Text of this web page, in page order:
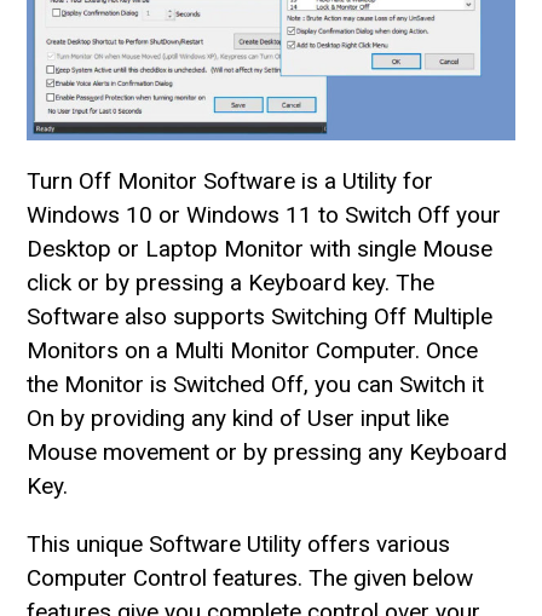
Turn Off Monitor Software is a Utility for
Windows 10 or Windows 11 to Switch Off your
Desktop or Laptop Monitor with single Mouse
click or by pressing a Keyboard key. The
Software also supports Switching Off Multiple
Monitors on a Multi Monitor Computer. Once
the Monitor is Switched Off, you can Switch it
On by providing any kind of User input like
Mouse movement or by pressing any Keyboard
Key.
This unique Software Utility offers various
Computer Control features. The given below